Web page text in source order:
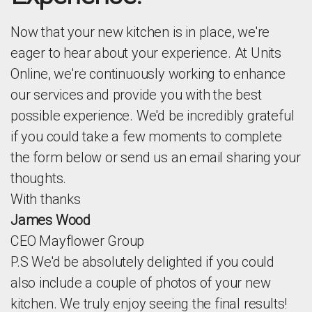
Now that your new kitchen is in place, we're
eager to hear about your experience. At Units
Online, we're continuously working to enhance
our services and provide you with the best
possible experience. We'd be incredibly grateful
if you could take a few moments to complete
the form below or send us an email sharing your
thoughts.
With thanks
James Wood
CEO Mayflower Group
P.S We'd be absolutely delighted if you could
also include a couple of photos of your new
kitchen. We truly enjoy seeing the final results!